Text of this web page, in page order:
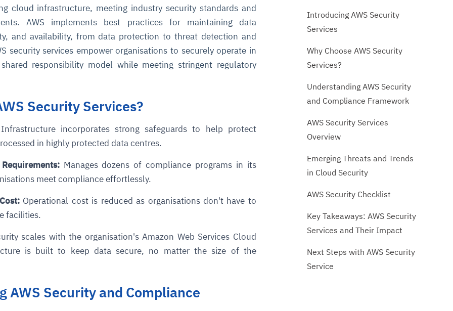
cloud infrastructure, meeting industry security standards and
AWS implements best practices for maintaining data
and availability, from data protection to threat detection and
security services empower organisations to securely operate in
responsibility model while meeting stringent regulatory
Security Services?
Infrastructure incorporates strong safeguards to help protect
in highly protected data centres.
:Manages dozens of compliance programs in its
meet compliance effortlessly.
:Operational cost is reduced as organisations don't have to
facilities.
scales with the organisation's Amazon Web Services Cloud
is built to keep data secure, no matter the size of the
AWS Security and Compliance
Introducing AWS Security
Services
Why Choose AWS Security
Services?
Understanding AWS Security
and Compliance Framework
AWS Security Services
Overview
Emerging Threats and Trends
in Cloud Security
AWS Security Checklist
Key Takeaways: AWS Security
Services and Their Impact
Next Steps with AWS Security
Service